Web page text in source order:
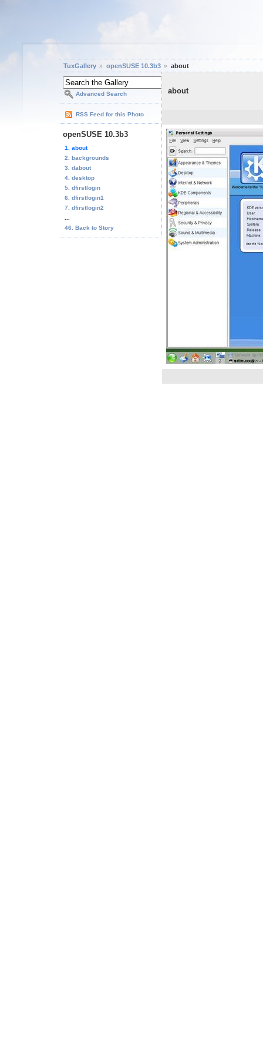
TuxGallery openSUSE 10.3b3 about
Advanced Search
RSS Feed for this Photo
openSUSE 10.3b3
1. about
2. backgrounds
3. dabout
4. desktop
5. dfirstlogin
6. dfirstlogin1
7. dfirstlogin2
46. Back to Story
about